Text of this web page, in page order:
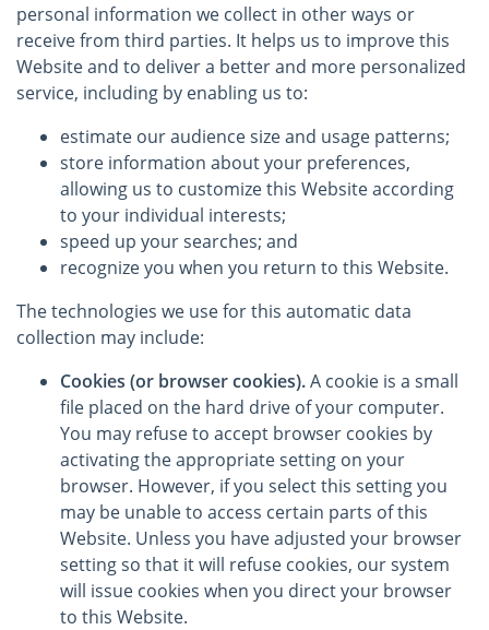
personal information we collect in other ways or
receive from third parties. It helps us to improve this
Website and to deliver a better and more personalized
service, including by enabling us to:
estimate our audience size and usage patterns;
store information about your preferences,
allowing us to customize this Website according
to your individual interests;
speed up your searches; and
recognize you when you return to this Website.
The technologies we use for this automatic data
collection may include:
Cookies (or browser cookies).A cookie is a small
file placed on the hard drive of your computer.
You may refuse to accept browser cookies by
activating the appropriate setting on your
browser. However, if you select this setting you
may be unable to access certain parts of this
Website. Unless you have adjusted your browser
setting so that it will refuse cookies, our system
will issue cookies when you direct your browser
to this Website.